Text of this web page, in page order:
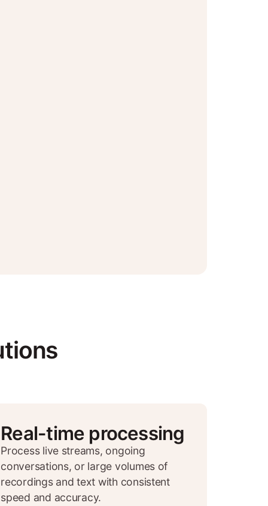
Real-time processing
Process live streams, ongoing
conversations, or large volumes of
recordings and text with consistent
speed and accuracy.